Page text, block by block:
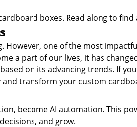
boxes. Read along to
However, one of the most
a part of our lives, it has
on its advancing trends. If
and transform your custom
become AI automation. This
and grow.